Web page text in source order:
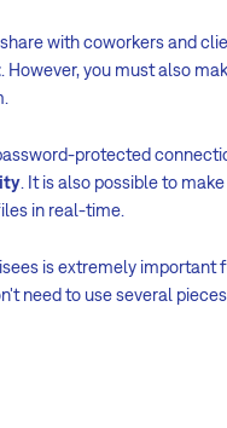
with coworkers and
. However, you must also
protected
. It is also possible to
in real-time.
is extremely important
need to use several